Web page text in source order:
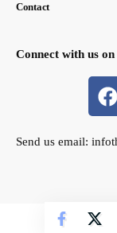
Contact
Connect with us
Send us email:
© thecapital.ng.